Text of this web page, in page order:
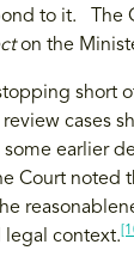
to it. The
on the
short
cases
earlier
Court noted
legal context.